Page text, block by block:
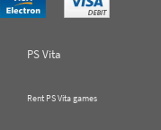
PS Vita
Rent PS Vita games